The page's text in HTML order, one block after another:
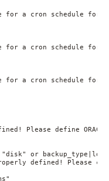
for a cron schedule for
for a cron schedule for
for a cron schedule for
Please define
or
defined! Please